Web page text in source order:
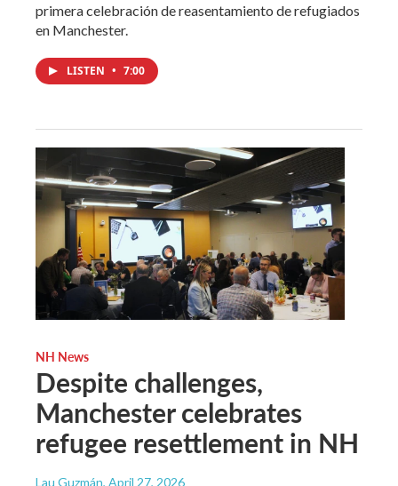
primera celebración de reasentamiento de refugiados
en Manchester.
LISTEN • 7:00
NH News
Despite challenges,
Manchester celebrates
refugee resettlement in NH
Lau Guzmán, April 27, 2026